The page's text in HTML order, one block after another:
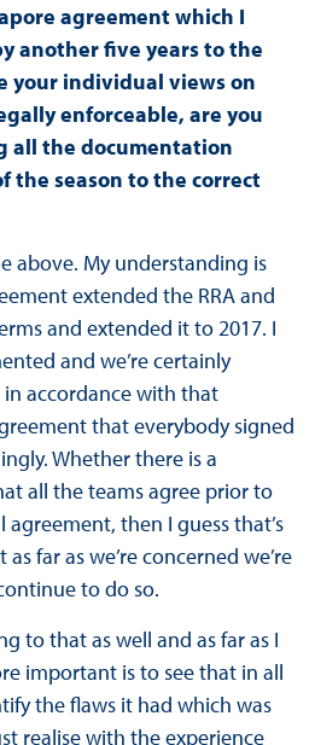
agreement which I
another five years to the
your individual views on
enforceable, are you
all the documentation
the season to the correct
above. My understanding is
extended the RRA and
and extended it to 2017. I
and we’re certainly
accordance with that
that everybody signed
Whether there is a
all the teams agree prior to
then I guess that’s
far as we’re concerned we’re
to do so.
to that as well and as far as I
important is to see that in all
the flaws it had which was
realise with the experience